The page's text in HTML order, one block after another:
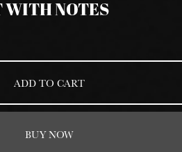
WITH NOTES
ADD TO CART
BUY NOW